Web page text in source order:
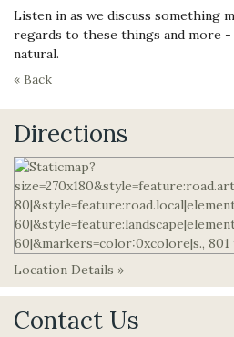
Listen in as we discuss something
regards to these things and more
natural.
« Back
Directions
Location Details »
Contact Us